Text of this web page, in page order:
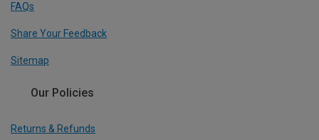
FAQs
Share Your Feedback
Sitemap
Our Policies
Returns & Refunds